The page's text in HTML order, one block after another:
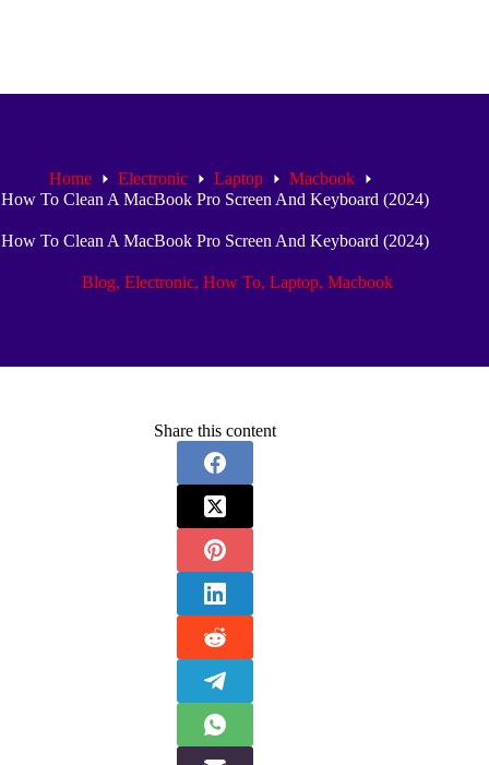
Home Electronic Laptop
Macbook
How To Clean A MacBook Pro Screen And Keyboard (2024)
How To Clean A MacBook Pro Screen And Keyboard (2024)
Blog, Electronic, How To, Laptop, Macbook
Share this content